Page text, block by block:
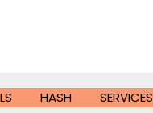
HASH SERVICES